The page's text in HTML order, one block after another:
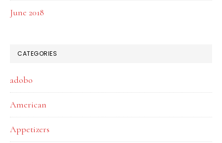
June 2018
CATEGORIES
adobo
American
Appetizers